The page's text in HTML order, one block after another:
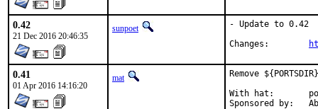
0.42
21 Dec 2016 20:46:35
sunpoet
- Update to 0.42
0.41
01 Apr 2016 14:16:20
mat
Remove
With hat:	portmgr